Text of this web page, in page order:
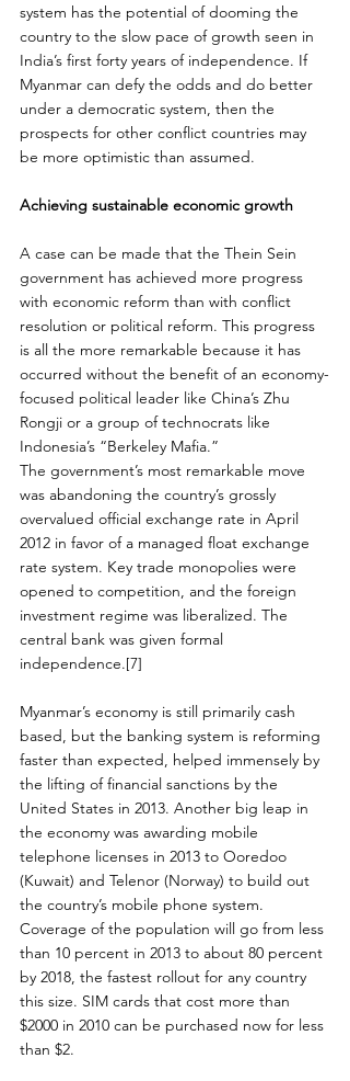
system has the potential of dooming the
country to the slow pace of growth seen in
India’s first forty years of independence. If
Myanmar can defy the odds and do better
under a democratic system, then the
prospects for other conflict countries may
be more optimistic than assumed.
Achieving sustainable economic growth
A case can be made that the Thein Sein
government has achieved more progress
with economic reform than with conflict
resolution or political reform. This progress
is all the more remarkable because it has
occurred without the benefit of an economy-
focused political leader like China’s Zhu
Rongji or a group of technocrats like
Indonesia’s “Berkeley Mafia.”
The government’s most remarkable move
was abandoning the country’s grossly
overvalued official exchange rate in April
2012 in favor of a managed float exchange
rate system. Key trade monopolies were
opened to competition, and the foreign
investment regime was liberalized. The
central bank was given formal
independence.[7]
Myanmar’s economy is still primarily cash
based, but the banking system is reforming
faster than expected, helped immensely by
the lifting of financial sanctions by the
United States in 2013. Another big leap in
the economy was awarding mobile
telephone licenses in 2013 to Ooredoo
(Kuwait) and Telenor (Norway) to build out
the country’s mobile phone system.
Coverage of the population will go from less
than 10 percent in 2013 to about 80 percent
by 2018, the fastest rollout for any country
this size. SIM cards that cost more than
$2000 in 2010 can be purchased now for less
than $2.